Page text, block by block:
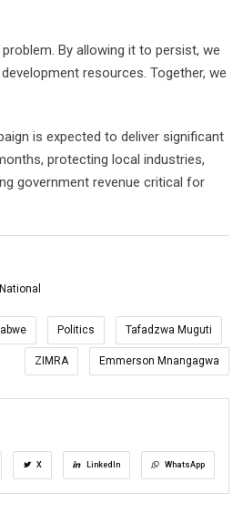
problem. By allowing it to persist, we
resources. Together, we
is expected to deliver significant
protecting local industries,
government revenue critical for
National
Politics Tafadzwa Muguti
ZIMRA Emmerson Mnangagwa
X LinkedIn WhatsApp